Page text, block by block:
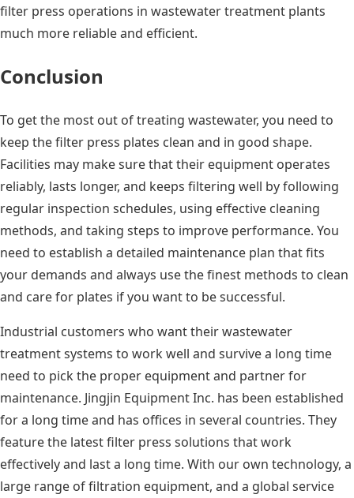
filter press operations in wastewater treatment plants
much more reliable and efficient.
Conclusion
To get the most out of treating wastewater, you need to
keep the filter press plates clean and in good shape.
Facilities may make sure that their equipment operates
reliably, lasts longer, and keeps filtering well by following
regular inspection schedules, using effective cleaning
methods, and taking steps to improve performance. You
need to establish a detailed maintenance plan that fits
your demands and always use the finest methods to clean
and care for plates if you want to be successful.
Industrial customers who want their wastewater
treatment systems to work well and survive a long time
need to pick the proper equipment and partner for
maintenance. Jingjin Equipment Inc. has been established
for a long time and has offices in several countries. They
feature the latest filter press solutions that work
effectively and last a long time. With our own technology, a
large range of filtration equipment, and a global service